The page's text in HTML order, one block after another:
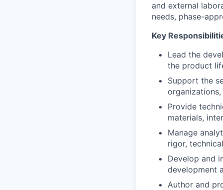
and external
needs, phase-
Key
Lead the
the product
Support the
Provide
materials,
Manage
rigor,
Develop and
development
Author and